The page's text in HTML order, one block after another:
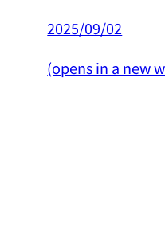
2025/09/02
(opens in a new